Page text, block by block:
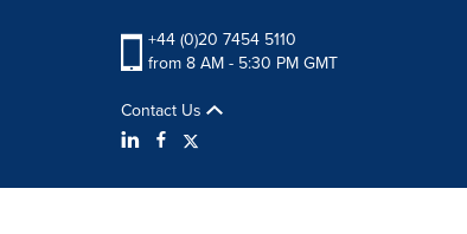
+44 (0)20 7454 5110
from 8 AM - 5:30 PM GMT
Contact Us